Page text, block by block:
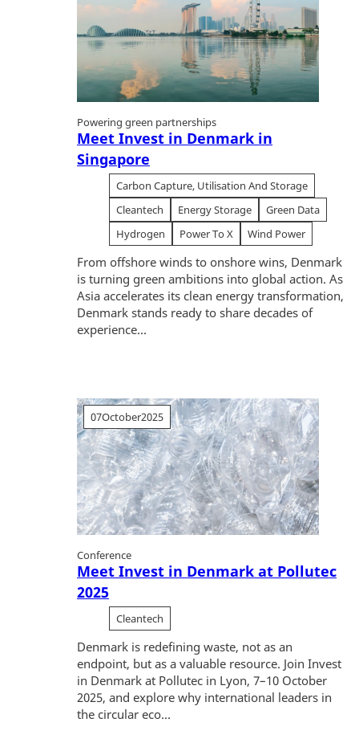
Powering green partnerships
Meet Invest in Denmark in
Singapore
Carbon Capture, Utilisation And Storage
Cleantech
Energy Storage
Green Data
Hydrogen
Power To X Wind Power
From offshore winds to onshore wins, Denmark
is turning green ambitions into global action. As
Asia accelerates its clean energy transformation,
Denmark stands ready to share decades of
experience...
07October2025
Conference
Meet Invest in Denmark at Pollutec
2025
Cleantech
Denmark is redefining waste, not as an
endpoint, but as a valuable resource. Join Invest
in Denmark at Pollutec in Lyon, 7–10 October
2025, and explore why international leaders in
the circular eco...